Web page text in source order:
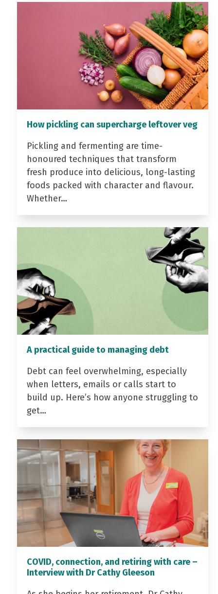
How pickling can supercharge leftover veg
Pickling and fermenting are time-
honoured techniques that transform
fresh produce into delicious, long-lasting
foods packed with character and flavour.
Whether…
A practical guide to managing debt
Debt can feel overwhelming, especially
when letters, emails or calls start to
build up. Here’s how anyone struggling to
get…
COVID, connection, and retiring with care –
Interview with Dr Cathy Gleeson